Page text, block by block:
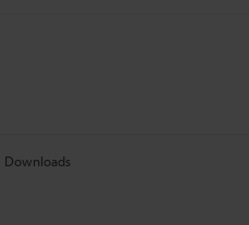
Downloads